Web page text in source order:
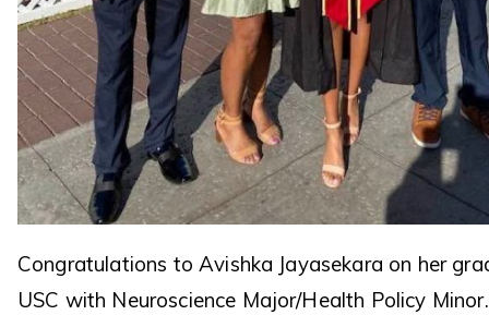
Congratulations to Avishka Jayasekara on her
USC with Neuroscience Major/Health Policy